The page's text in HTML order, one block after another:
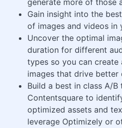
generate more of those
Gain insight into the
of images and videos in
Uncover the optimal
duration for different
types so you can create
images that drive better
Build a best in class A/
Contentsquare to
optimized assets and
leverage Optimizely or